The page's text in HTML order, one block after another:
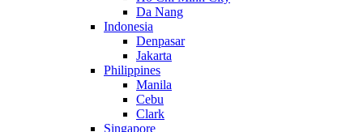
Da Nang
Indonesia
Denpasar
Jakarta
Philippines
Manila
Cebu
Clark
Singapore